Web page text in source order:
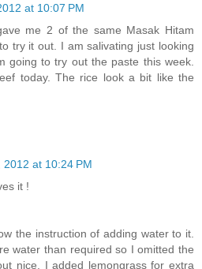
at 10:07 PM
me 2 of the same Masak Hitam
try it out. I am salivating just looking
going to try out the paste this week.
today. The rice look a bit like the
2012 at 10:24 PM
it !
the instruction of adding water to it.
water than required so I omitted the
nice. I added lemongrass for extra